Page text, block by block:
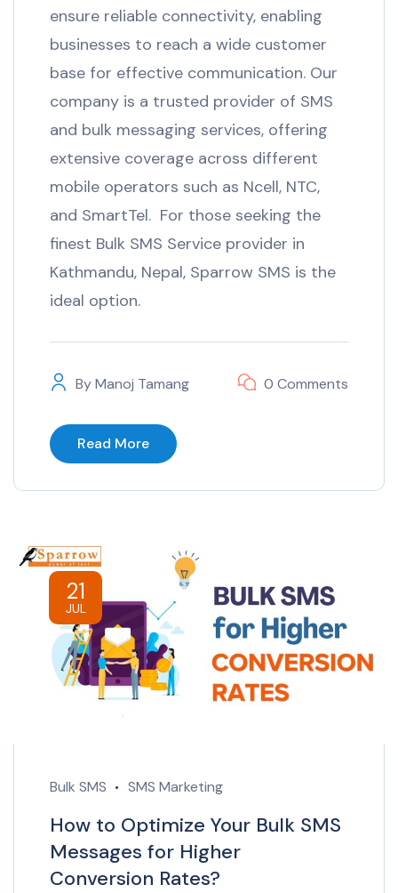
ensure reliable connectivity, enabling
businesses to reach a wide customer
base for effective communication. Our
company is a trusted provider of SMS
and bulk messaging services, offering
extensive coverage across different
mobile operators such as Ncell, NTC,
and SmartTel. For those seeking the
finest Bulk SMS Service provider in
Kathmandu, Nepal, Sparrow SMS is the
ideal option.
ByManoj Tamang 0 Comments
Read More
21
JUL
Bulk SMS SMS Marketing
How to Optimize Your Bulk SMS
Messages for Higher
Conversion Rates?